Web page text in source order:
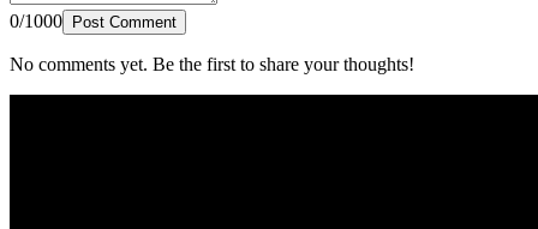
0/1000 Post Comment
No comments yet. Be the first to share your thoughts!